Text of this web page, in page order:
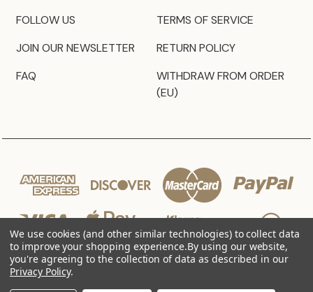
FOLLOW US
JOIN OUR NEWSLETTER
FAQ
TERMS OF SERVICE
RETURN POLICY
WITHDRAW FROM ORDER
(EU)
We use cookies (and other similar technologies) to collect data
to improve your shopping experience.By using our website,
you're agreeing to the collection of data as described in our
Privacy Policy.